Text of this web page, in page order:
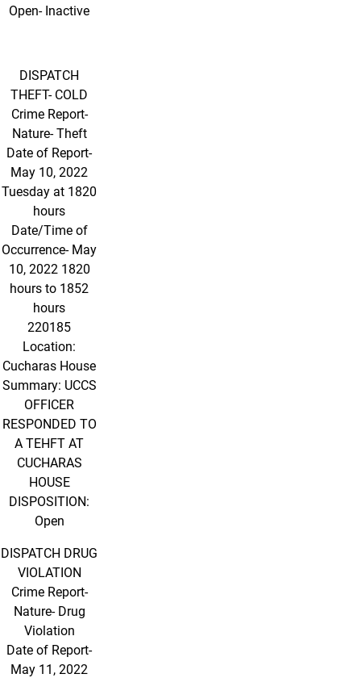
Open- Inactive
DISPATCH
THEFT- COLD
Crime Report-
Nature- Theft
Date of Report-
May 10, 2022
Tuesday at 1820
hours
Date/Time of
Occurrence- May
10, 2022 1820
hours to 1852
hours
220185
Location:
Cucharas House
Summary: UCCS
OFFICER
RESPONDED TO
A TEHFT AT
CUCHARAS
HOUSE
DISPOSITION:
Open
DISPATCH DRUG
VIOLATION
Crime Report-
Nature- Drug
Violation
Date of Report-
May 11, 2022